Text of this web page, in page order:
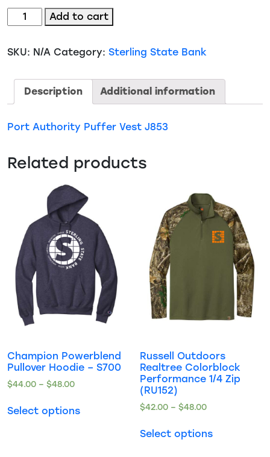
Port
Authority
Vest
quantity
Add to cart
SKU: N/A Category: Sterling State Bank
Description Additional information
Port Authority Puffer Vest J853
Related products
Champion Powerblend
Pullover Hoodie – S700
$44.00 – $48.00
Select options
Russell Outdoors
Realtree Colorblock
Performance 1/4 Zip
(RU152)
$42.00 –$48.00
Select options